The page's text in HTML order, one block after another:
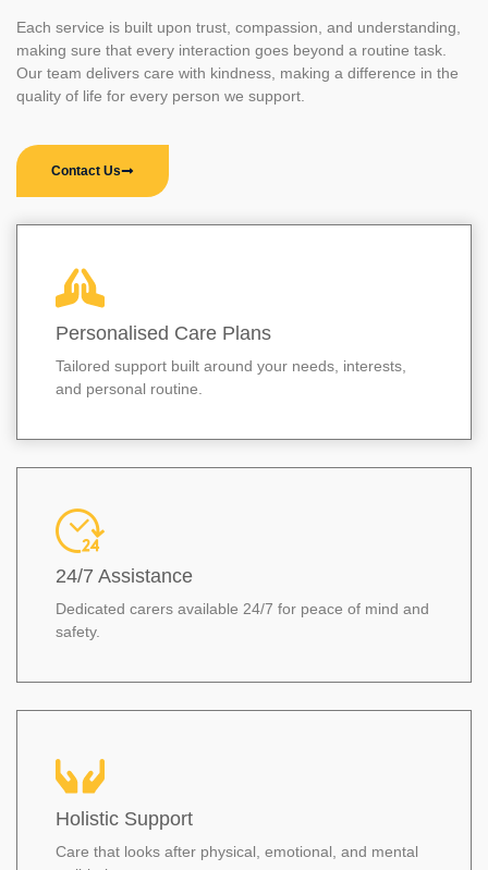
Each service is built upon trust, compassion, and understanding,
making sure that every interaction goes beyond a routine task.
Our team delivers care with kindness, making a difference in the
quality of life for every person we support.
Contact Us
Personalised Care Plans
Tailored support built around your needs, interests,
and personal routine.
24/7 Assistance
Dedicated carers available 24/7 for peace of mind and
safety.
Holistic Support
Care that looks after physical, emotional, and mental